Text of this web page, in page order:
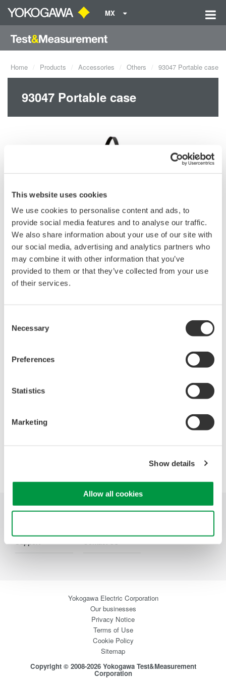
This website uses cookies
We use cookies to personalise content and ads, to
provide social media features and to analyse our traffic.
We also share information about your use of our site with
our social media, advertising and analytics partners who
may combine it with other information that you’ve
provided to them or that they’ve collected from your use
of their services.
Selection
Necessary
Preferences
Statistics
Marketing
Show details
Allow all cookies
MX
Home Products Accessories Others 93047 Portable case
93047 Portable case
Request a Quote Technical Support
Looking for more information on our people,
Precision Making
Support Contact Us
Yokogawa Electric Corporation
Our businesses
Privacy Notice
Terms of Use
Cookie Policy
Sitemap
Copyright © 2008-2026 Yokogawa Test&Measurement
Corporation